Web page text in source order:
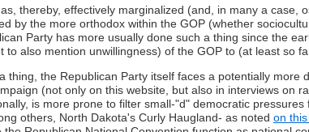
thereby, effectively marginalized (and, in many a
by the more orthodox within the GOP (whether
Party has more usually done such a thing since the
to also mention unwillingness) of the GOP to (at least so
thing, the Republican Party itself faces a potentially more
(not only on this website, but also in interviews on
is more prone to filter small-"d" democratic
others, North Dakota's Curly Haugland- as noted on